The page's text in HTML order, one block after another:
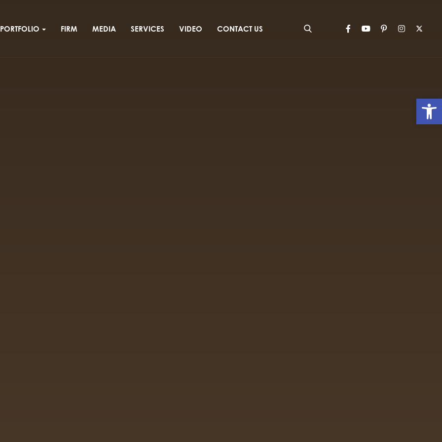
PORTFOLIO FIRM MEDIA SERVICES VIDEO CONTACT US